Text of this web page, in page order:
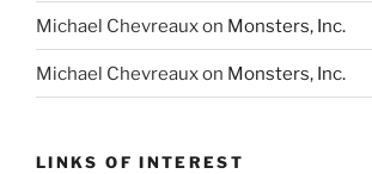
Michael Chevreauxon Monsters, Inc.
Michael Chevreauxon Monsters, Inc.
LINKS OF INTEREST